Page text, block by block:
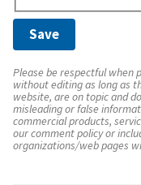
Please be respectful when
without editing as long as
website, are on topic and
misleading or false
commercial products,
our comment policy or
organizations/web pages